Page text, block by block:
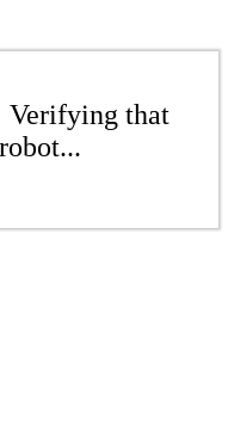
Verifying that